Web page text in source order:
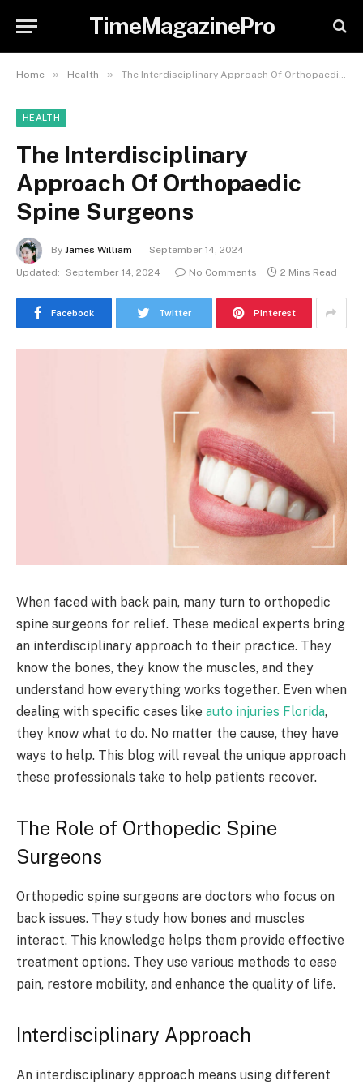
TimeMagazinePro
Home » Health » The Interdisciplinary Approach Of Orthopaedic Spine Surgeons
HEALTH
The Interdisciplinary
Approach Of Orthopaedic
Spine Surgeons
By James William
September 14, 2024
Updated:
September 14, 2024 No Comments 2 Mins Read
Facebook Twitter Pinterest
When faced with back pain, many turn to orthopedic
spine surgeons for relief. These medical experts bring
an interdisciplinary approach to their practice. They
know the bones, they know the muscles, and they
understand how everything works together. Even when
dealing with specific cases like auto injuries Florida,
they know what to do. No matter the cause, they have
ways to help. This blog will reveal the unique approach
these professionals take to help patients recover.
The Role of Orthopedic Spine
Surgeons
Orthopedic spine surgeons are doctors who focus on
back issues. They study how bones and muscles
interact. This knowledge helps them provide effective
treatment options. They use various methods to ease
pain, restore mobility, and enhance the quality of life.
Interdisciplinary Approach
An interdisciplinary approach means using different